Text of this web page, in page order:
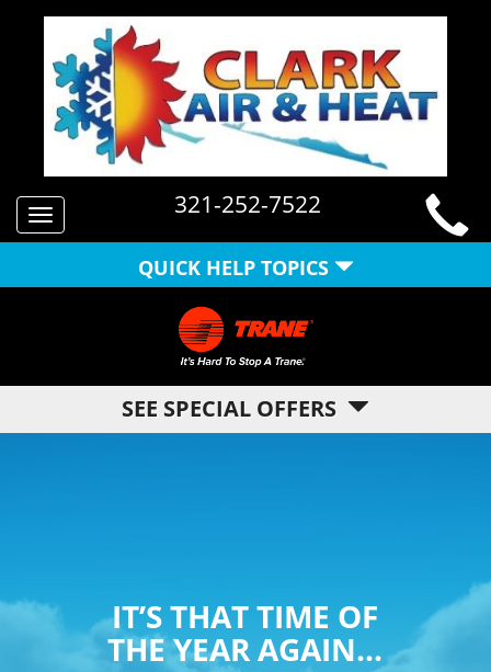
Toggle
navigation
321-252-7522
QUICK HELP TOPICS
SEE SPECIAL OFFERS
IT’S THAT TIME OF
THE YEAR AGAIN…